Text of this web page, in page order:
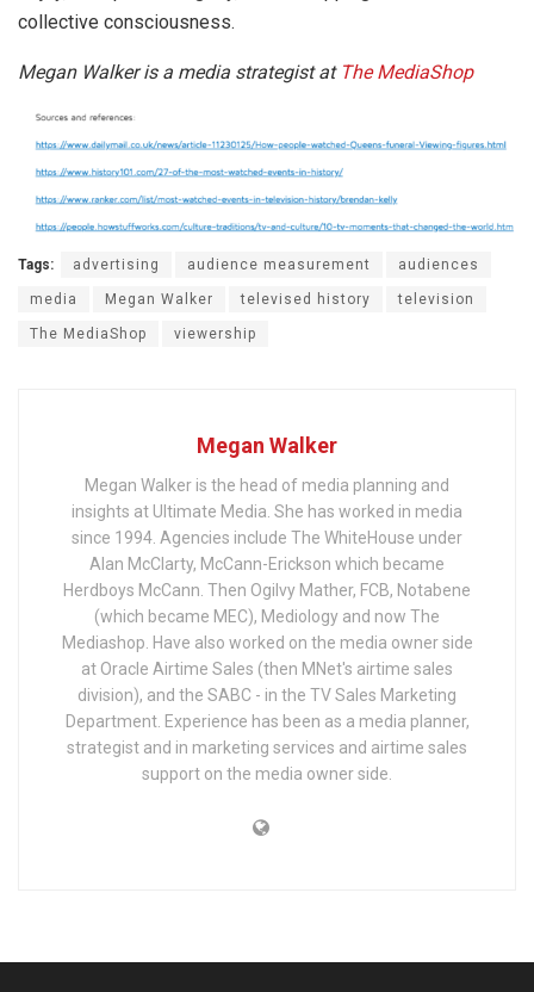
collective consciousness.
Megan Walker is a media strategist at The MediaShop
Tags: advertising audience measurement audiences
media Megan Walker televised history television
The MediaShop viewership
Megan Walker
Megan Walker is the head of media planning and
insights at Ultimate Media. She has worked in media
since 1994. Agencies include The WhiteHouse under
Alan McClarty, McCann-Erickson which became
Herdboys McCann. Then Ogilvy Mather, FCB, Notabene
(which became MEC), Mediology and now The
Mediashop. Have also worked on the media owner side
at Oracle Airtime Sales (then MNet's airtime sales
division), and the SABC - in the TV Sales Marketing
Department. Experience has been as a media planner,
strategist and in marketing services and airtime sales
support on the media owner side.